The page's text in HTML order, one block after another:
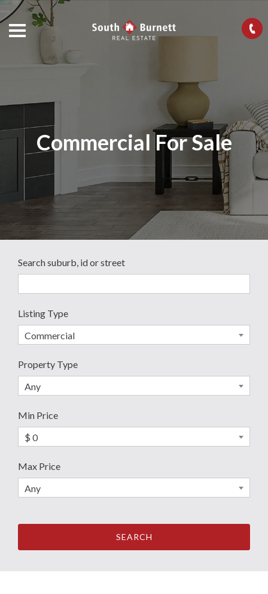
Commercial For Sale
Search suburb, id or street
Listing Type
Commercial
Property Type
Any
Min Price
$ 0
Max Price
Any